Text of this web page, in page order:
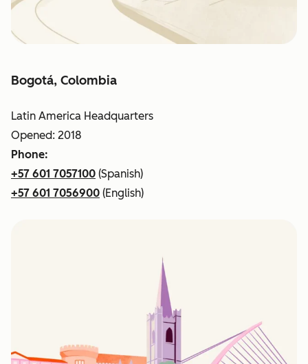
Bogotá, Colombia
Latin America Headquarters
Opened: 2018
Phone:
+57 601 7057100 (Spanish)
+57 601 7056900 (English)